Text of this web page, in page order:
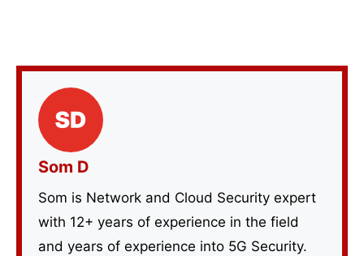
Som D
Som is Network and Cloud Security expert
with 12+ years of experience in the field
and years of experience into 5G Security.